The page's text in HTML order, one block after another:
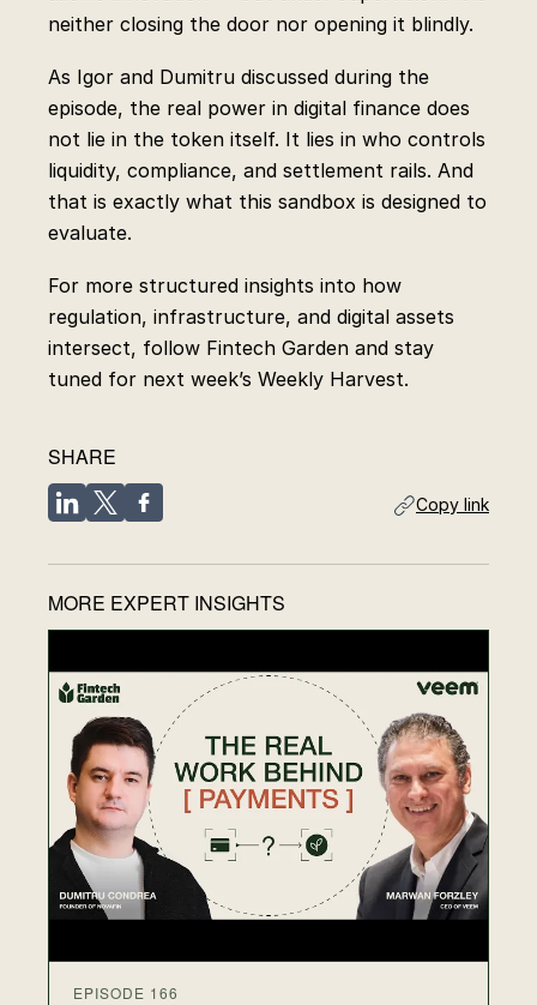
neither closing the door nor opening it blindly.
As Igor and Dumitru discussed during the
episode, the real power in digital finance does
not lie in the token itself. It lies in who controls
liquidity, compliance, and settlement rails. And
that is exactly what this sandbox is designed to
evaluate.
For more structured insights into how
regulation, infrastructure, and digital assets
intersect, follow Fintech Garden and stay
tuned for next week’s Weekly Harvest.
SHARE
Copy link
MORE EXPERT INSIGHTS
EPISODE 166